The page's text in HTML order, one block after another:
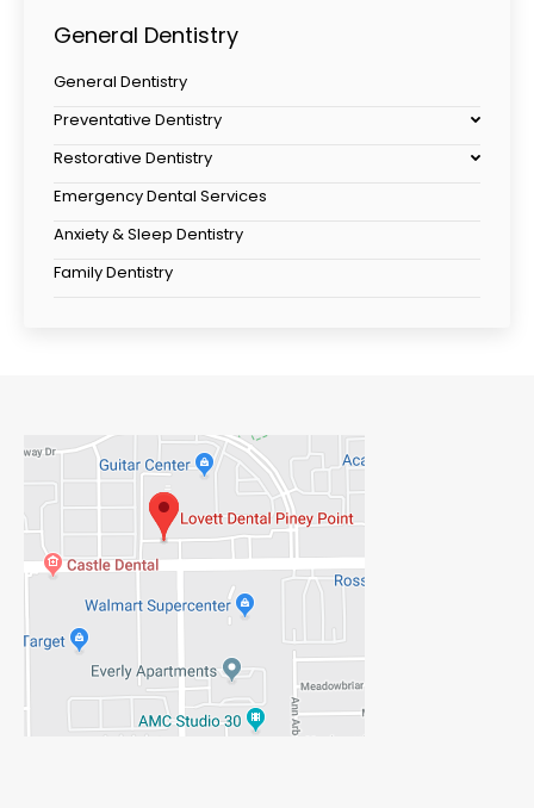
General Dentistry
General Dentistry
Preventative Dentistry
Restorative Dentistry
Emergency Dental Services
Anxiety & Sleep Dentistry
Family Dentistry